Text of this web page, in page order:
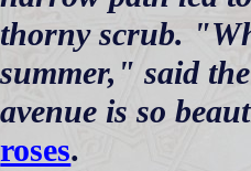
thorny scrub.
summer," said
avenue is so
roses.